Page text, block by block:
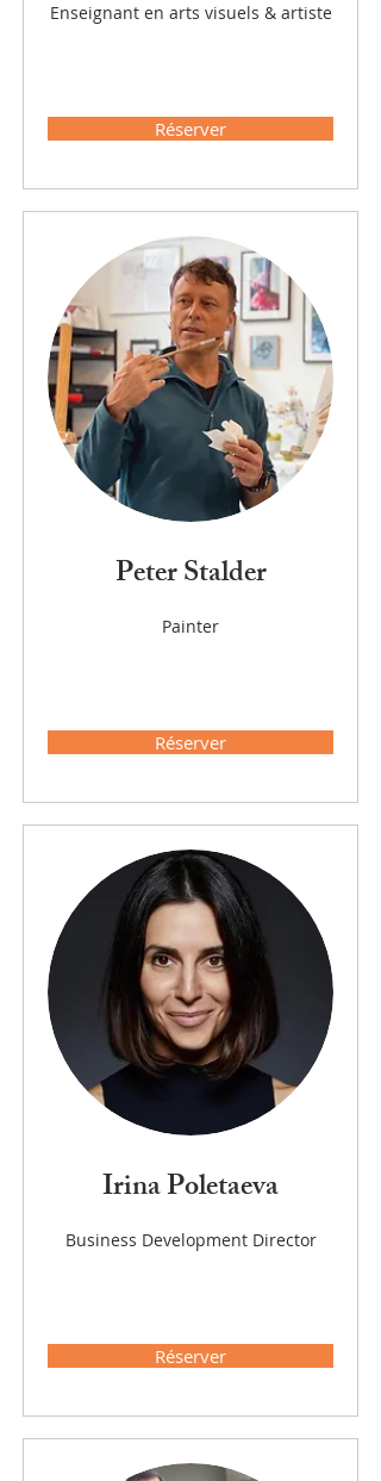
Enseignant en arts visuels & artiste
Réserver
Peter Stalder
Painter
Réserver
Irina Poletaeva
Business Development Director
Réserver